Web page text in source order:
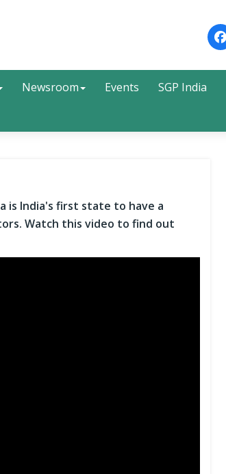
Search
Search
Newsroom Events SGP India
is India's first state to have a
Watch this video to find out